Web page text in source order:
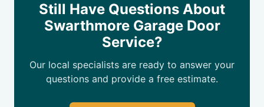
Still Have Questions About
Swarthmore Garage Door
Service?
Our local specialists are ready to answer your
questions and provide a free estimate.